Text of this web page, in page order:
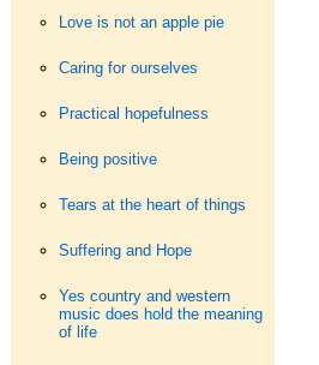
Love is not an apple pie
Caring for ourselves
Practical hopefulness
Being positive
Tears at the heart of things
Suffering and Hope
Yes country and western
music does hold the meaning
of life